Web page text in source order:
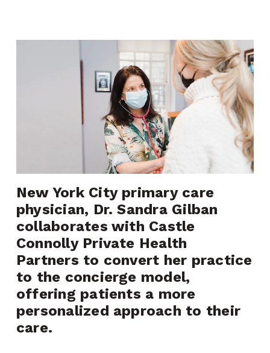
New York City primary care
physician, Dr. Sandra Gilban
collaborates with Castle
Connolly Private Health
Partners to convert her practice
to the concierge model,
offering patients a more
personalized approach to their
care.